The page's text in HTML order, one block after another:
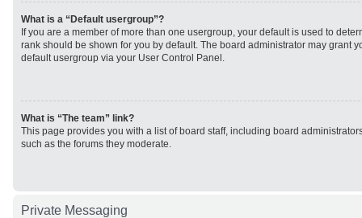
What is a “Default usergroup”?
If you are a member of more than one usergroup, your default is used to
rank should be shown for you by default. The board administrator may grant
default usergroup via your User Control Panel.
What is “The team” link?
This page provides you with a list of board staff, including board
such as the forums they moderate.
Private Messaging